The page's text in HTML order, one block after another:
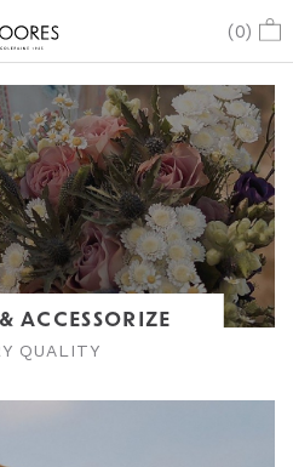
(0)
ACCESSORIZE
QUALITY